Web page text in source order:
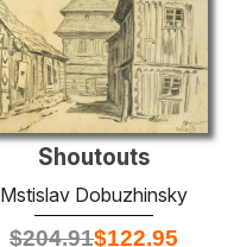
Shoutouts
Mstislav Dobuzhinsky
$204.91$122.95